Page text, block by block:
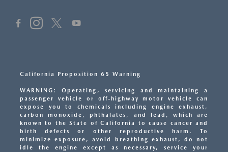
California Proposition 65 Warning
WARNING: Operating, servicing and maintaining a
passenger vehicle or off-highway motor vehicle can
expose you to chemicals including engine exhaust,
carbon monoxide, phthalates, and lead, which are
known to the State of California to cause cancer and
birth defects or other reproductive harm. To
minimize exposure, avoid breathing exhaust, do not
idle the engine except as necessary, service your